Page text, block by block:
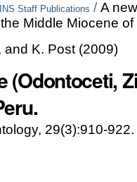
Staff Publications / A
Middle Miocene of
and K. Post(2009)
(Odontoceti,
29(3):910-922.